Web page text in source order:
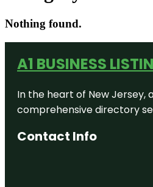
Nothing found.
A1 BUSINESS
In the heart of New Jersey,
comprehensive directory
Contact Info